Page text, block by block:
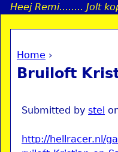
Jump
Heej Remi........ Jolt
You are here
Home ›
Bruiloft
Submitted by stel
http://hellracer.nl/